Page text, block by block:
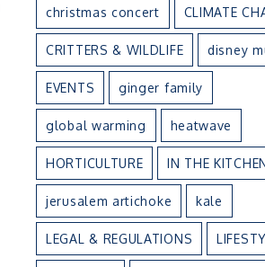
christmas concert CLIMATE
CRITTERS & WILDLIFE disney
EVENTS ginger family
global warming heatwave
HORTICULTURE IN THE
jerusalem artichoke kale
LEGAL & REGULATIONS